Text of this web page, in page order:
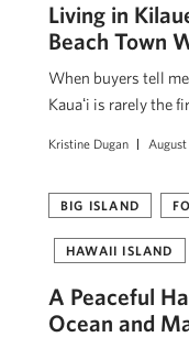
Living in
Beach Town
When buyers tell
Kauaʻi is rarely the
Kristine Dugan
BIG ISLAND
HAWAII ISLAND
A Peaceful
Ocean and